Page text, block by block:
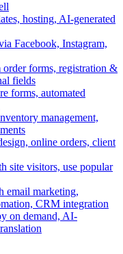
hosting, AI-generated
Facebook, Instagram,
order forms, registration &
fields
forms, automated
management,
online orders, client
site visitors, use popular
email marketing,
CRM integration
on demand, AI-